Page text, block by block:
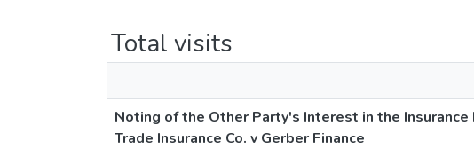
Total visits
Noting of the Other Party's Interest in the Insurance
Trade Insurance Co. v Gerber Finance